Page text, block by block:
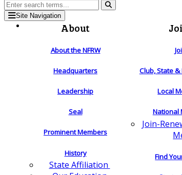
Site Navigation
About
About the NFRW
Headquarters
Leadership
Seal
Prominent Members
History
State Affiliation
Club, State
Local
National
Join-
Find